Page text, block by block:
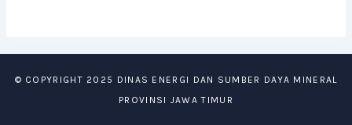
© COPYRIGHT 2025 DINAS ENERGI DAN SUMBER DAYA MINERAL
PROVINSI JAWA TIMUR